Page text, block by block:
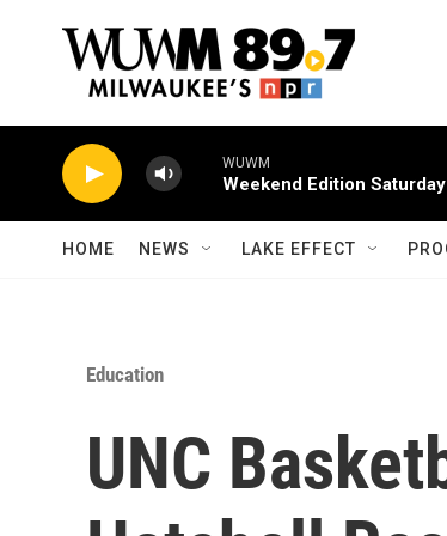
WUWM
Weekend Edition Saturday
HOME NEWS LAKE EFFECT
Education
UNC